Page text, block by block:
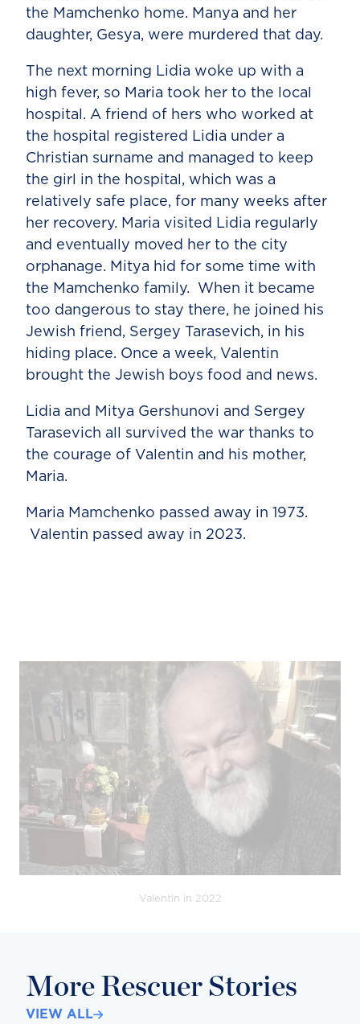
the Mamchenko home. Manya and her
daughter, Gesya, were murdered that day.
The next morning Lidia woke up with a
high fever, so Maria took her to the local
hospital. A friend of hers who worked at
the hospital registered Lidia under a
Christian surname and managed to keep
the girl in the hospital, which was a
relatively safe place, for many weeks after
her recovery. Maria visited Lidia regularly
and eventually moved her to the city
orphanage. Mitya hid for some time with
the Mamchenko family. When it became
too dangerous to stay there, he joined his
Jewish friend, Sergey Tarasevich, in his
hiding place. Once a week, Valentin
brought the Jewish boys food and news.
Lidia and Mitya Gershunovi and Sergey
Tarasevich all survived the war thanks to
the courage of Valentin and his mother,
Maria.
Maria Mamchenko passed away in 1973.
Valentin passed away in 2023.
Valentin in 2022
More Rescuer Stories
VIEW ALL